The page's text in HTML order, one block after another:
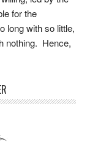
for the
long with so little,
nothing. Hence,